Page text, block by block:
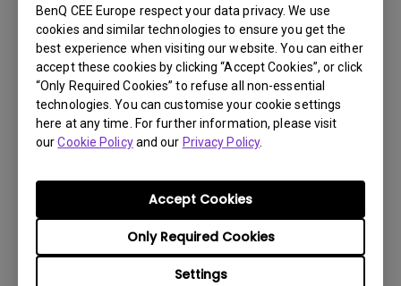
BenQ CEE Europe respect your data privacy. We use
cookies and similar technologies to ensure you get the
best experience when visiting our website. You can either
accept these cookies by clicking “Accept Cookies”, or click
“Only Required Cookies” to refuse all non-essential
technologies. You can customise your cookie settings
here at any time. For further information, please visit
ourCookie Policyand our Privacy Policy.
Settings
Only Required Cookies
Accept Cookies
Android TV and the system crashes to the
home screen. How can I fix this?
How to set up HDR on my projector?
My projector is turned on without an image
can I fix it?
What HDMI cable version is compatible with
4K HDR?